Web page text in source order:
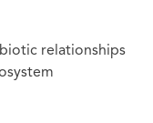
relationships